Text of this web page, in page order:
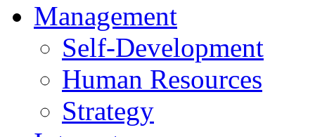
Management
Self-Development
Human Resources
Strategy